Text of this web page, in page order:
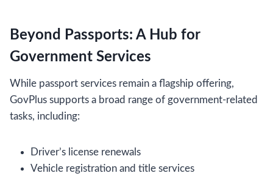
Beyond Passports: A Hub for
Government Services
While passport services remain a flagship offering,
GovPlus supports a broad range of government-related
tasks, including:
Driver’s license renewals
Vehicle registration and title services